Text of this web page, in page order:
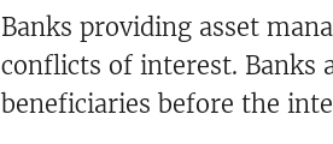
Banks providing asset
conflicts of interest. Banks
beneficiaries before the